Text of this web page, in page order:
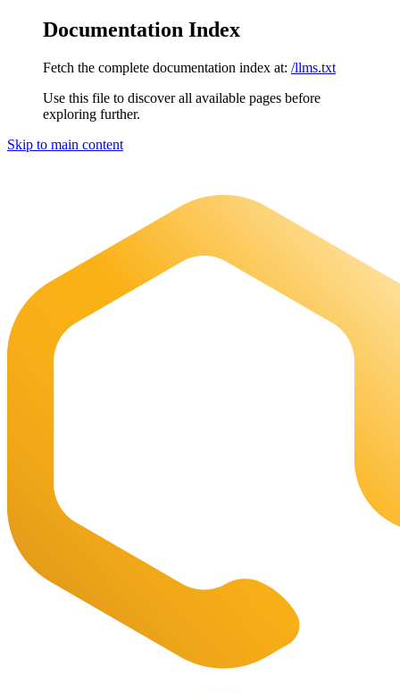
Documentation Index
Fetch the complete documentation index at: /llms.txt
Use this file to discover all available pages before
exploring further.
Skip to main content